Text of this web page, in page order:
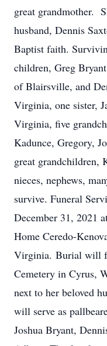
great grandmother.
husband, Dennis
Baptist faith.
children, Greg
of Blairsville, and
Virginia, one sister,
Virginia, five
Kadunce, Gregory,
great grandchildren,
nieces, nephews,
survive. Funeral
December 31, 2021
Home Ceredo-
Virginia. Burial will
Cemetery in Cyrus,
next to her beloved
will serve as
Joshua Bryant,